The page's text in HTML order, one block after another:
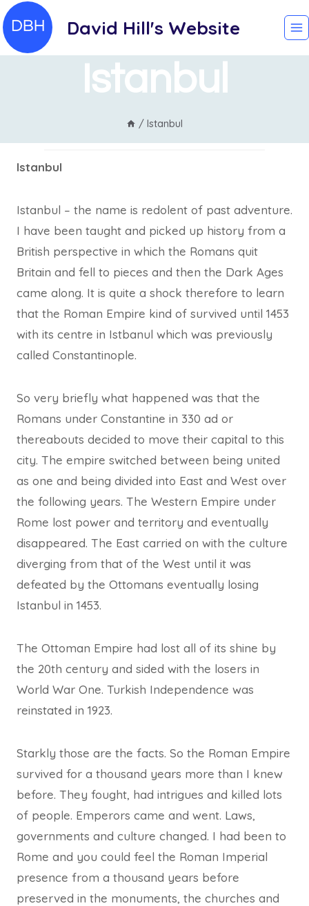
Skip
to
content
David Hill's Website
Istanbul
/ Istanbul
Istanbul
Istanbul – the name is redolent of past adventure.
I have been taught and picked up history from a
British perspective in which the Romans quit
Britain and fell to pieces and then the Dark Ages
came along. It is quite a shock therefore to learn
that the Roman Empire kind of survived until 1453
with its centre in Istbanul which was previously
called Constantinople.
So very briefly what happened was that the
Romans under Constantine in 330 ad or
thereabouts decided to move their capital to this
city. The empire switched between being united
as one and being divided into East and West over
the following years. The Western Empire under
Rome lost power and territory and eventually
disappeared. The East carried on with the culture
diverging from that of the West until it was
defeated by the Ottomans eventually losing
Istanbul in 1453.
The Ottoman Empire had lost all of its shine by
the 20th century and sided with the losers in
World War One. Turkish Independence was
reinstated in 1923.
Starkly those are the facts. So the Roman Empire
survived for a thousand years more than I knew
before. They fought, had intrigues and killed lots
of people. Emperors came and went. Laws,
governments and culture changed. I had been to
Rome and you could feel the Roman Imperial
presence from a thousand years before
preserved in the monuments, the churches and